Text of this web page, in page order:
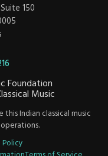
150
Foundation
Music
Indian classical music
Policy